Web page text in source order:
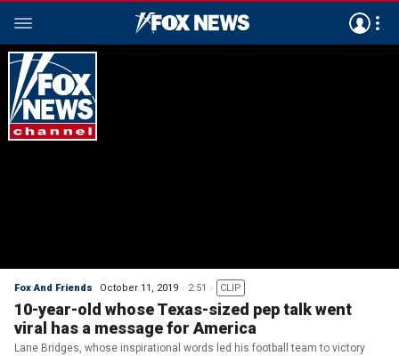
Fox And Friends October 11, 2019 2:51 CLIP
10-year-old whose Texas-sized pep talk went
viral has a message for America
Lane Bridges, whose inspirational words led his football team to victory